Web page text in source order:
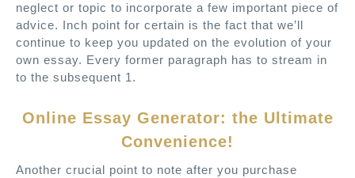
neglect or topic to incorporate a few important piece of
advice. Inch point for certain is the fact that we’ll
continue to keep you updated on the evolution of your
own essay. Every former paragraph has to stream in
to the subsequent 1.
Online Essay Generator: the Ultimate
Convenience!
Another crucial point to note after you purchase